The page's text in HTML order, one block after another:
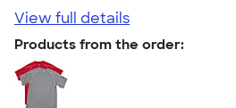
View full details
Products from the order: